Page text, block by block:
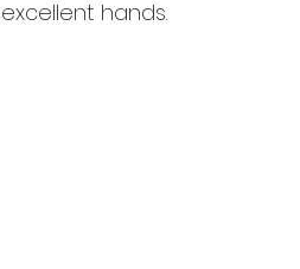
excellent hands.